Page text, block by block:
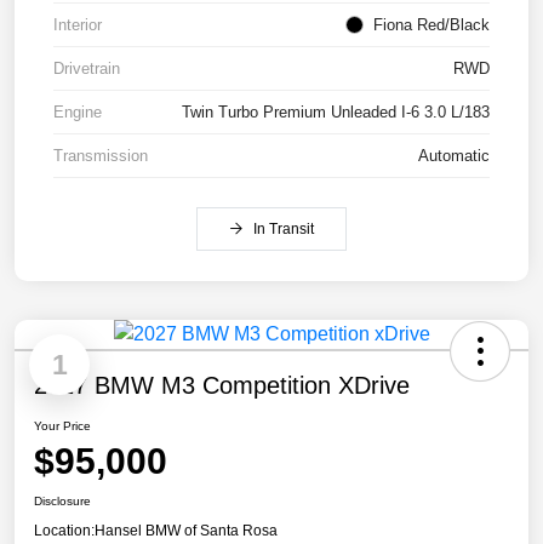
Interior Fiona Red/Black
Drivetrain RWD
Engine Twin Turbo Premium Unleaded I-6 3.0 L/183
Transmission Automatic
In Transit
1
2027 BMW M3 Competition XDrive
Your Price
$95,000
Disclosure
Location:Hansel BMW of Santa Rosa